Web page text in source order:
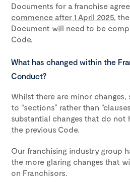
Documents for a franchise
commence after 1 April 2025,
Document will need to be
Code.
What has changed within the
Conduct?
Whilst there are minor changes,
to “sections” rather than
substantial changes that do not
the previous Code.
Our franchising industry group
the more glaring changes that
on Franchisors.